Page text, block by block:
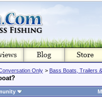
Only > Bass Boats, Trailers